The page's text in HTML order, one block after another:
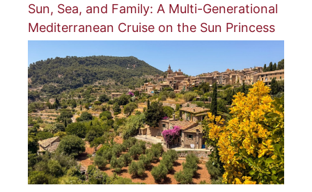
Sun, Sea, and Family: A Multi-Generational
Mediterranean Cruise on the Sun Princess